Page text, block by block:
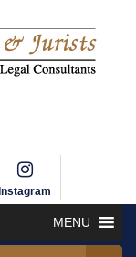
Instagram
MENU